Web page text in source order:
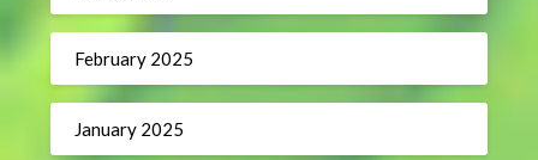
February 2025
January 2025